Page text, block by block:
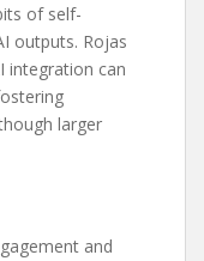
of self-
outputs. Rojas
integration can
larger
and